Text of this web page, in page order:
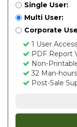
Single User:
Multi User:
Corporate
1 User Access
PDF Report
Non-
32 Man-
Post-Sale